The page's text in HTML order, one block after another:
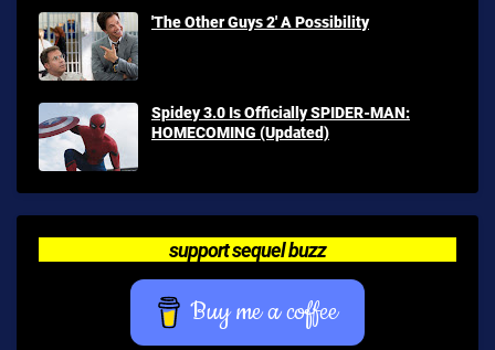
'The Other Guys 2' A Possibility
Spidey 3.0 Is Officially SPIDER-MAN:
HOMECOMING (Updated)
support sequel buzz
Buy me a coffee